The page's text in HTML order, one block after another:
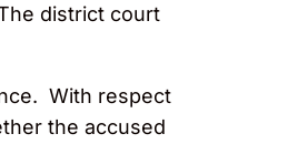
district court
With respect
the accused